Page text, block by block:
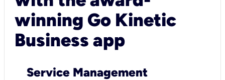
winning Go Kinetic
Business app
Service Management